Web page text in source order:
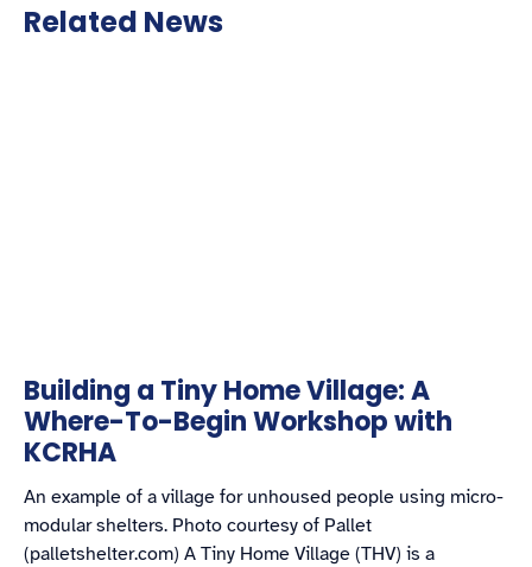
Related News
Building a Tiny Home Village: A
Where-To-Begin Workshop with
KCRHA
An example of a village for unhoused people using micro-
modular shelters. Photo courtesy of Pallet
(palletshelter.com) A Tiny Home Village (THV) is a